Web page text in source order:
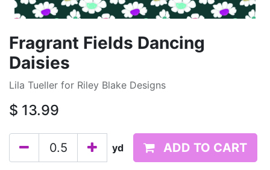
Fragrant Fields Dancing
Daisies
Lila Tueller for Riley Blake Designs
$ 13.99
yd ADD TO CART